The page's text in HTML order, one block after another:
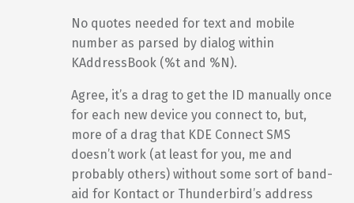
No quotes needed for text and mobile
number as parsed by dialog within
KAddressBook (%t and %N).
Agree, it’s a drag to get the ID manually once
for each new device you connect to, but,
more of a drag that KDE Connect SMS
doesn’t work (at least for you, me and
probably others) without some sort of band-
aid for Kontact or Thunderbird’s address